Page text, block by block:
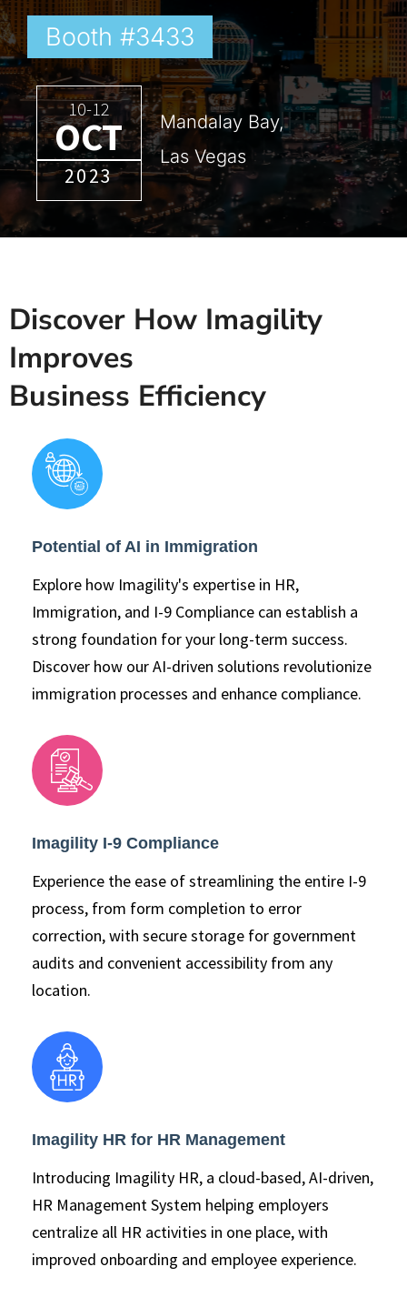
Booth #3433
10-12
OCT
2023
Mandalay Bay,
Las Vegas
Discover How Imagility
Improves
Business Efficiency
Potential of AI in Immigration
Explore how Imagility's expertise in HR,
Immigration, and I-9 Compliance can establish a
strong foundation for your long-term success.
Discover how our AI-driven solutions revolutionize
immigration processes and enhance compliance.
Imagility I-9 Compliance
Experience the ease of streamlining the entire I-9
process, from form completion to error
correction, with secure storage for government
audits and convenient accessibility from any
location.
Imagility HR for HR Management
Introducing Imagility HR, a cloud-based, AI-driven,
HR Management System helping employers
centralize all HR activities in one place, with
improved onboarding and employee experience.